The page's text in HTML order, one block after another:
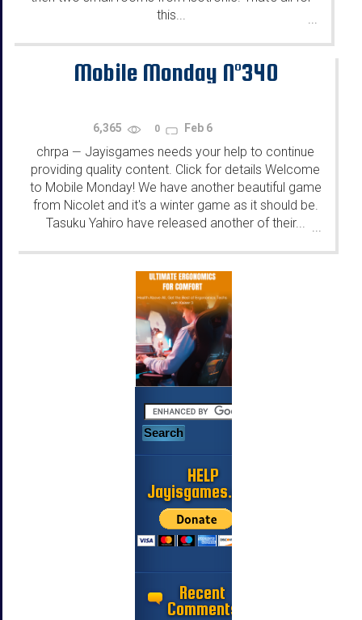
this...
...
Mobile Monday N°340
6,365 0 Feb 6
chrpa — Jayisgames needs your help to continue
providing quality content. Click for details Welcome
to Mobile Monday! We have another beautiful game
from Nicolet and it's a winter game as it should be.
Tasuku Yahiro have released another of their... ...
HELP
Jayisgames.com
Recent
Comments